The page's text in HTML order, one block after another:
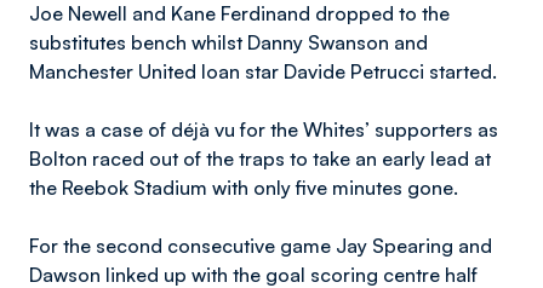
Joe Newell and Kane Ferdinand dropped to the
substitutes bench whilst Danny Swanson and
Manchester United loan star Davide Petrucci started.
It was a case of déjà vu for the Whites’ supporters as
Bolton raced out of the traps to take an early lead at
the Reebok Stadium with only five minutes gone.
For the second consecutive game Jay Spearing and
Dawson linked up with the goal scoring centre half